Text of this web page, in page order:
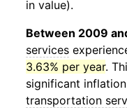
in value).
Between 2009
services
3.63% per year.
significant
transportation